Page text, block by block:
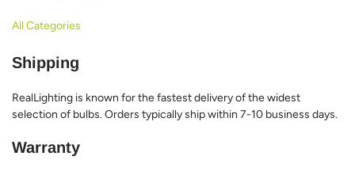
All Categories
Shipping
RealLighting is known for the fastest delivery of the widest
selection of bulbs. Orders typically ship within 7-10 business days.
Warranty